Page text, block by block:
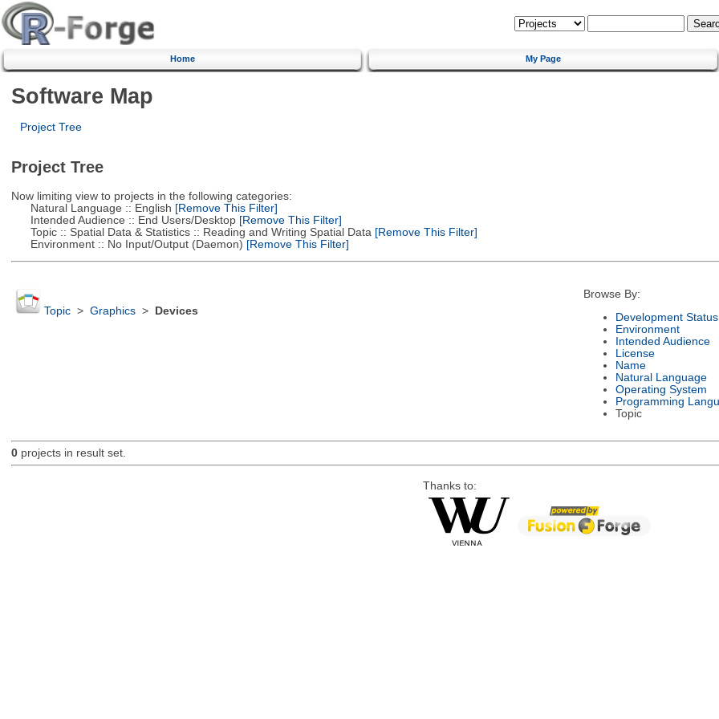
Home My Page
Software Map
Project Tree
Project Tree
Now limiting view to projects in the following categories:
Natural Language :: English [Remove This Filter]
Intended Audience :: End Users/Desktop[Remove This Filter]
Topic :: Spatial Data & Statistics :: Reading and Writing Spatial Data [Remove This Filter]
Environment :: No Input/Output (Daemon) [Remove This Filter]
Topic> Graphics> Devices
Browse By:
Development Status
Environment
Intended Audience
License
Name
Natural Language
Operating System
Programming
Topic
0projects in result set.
Thanks to: